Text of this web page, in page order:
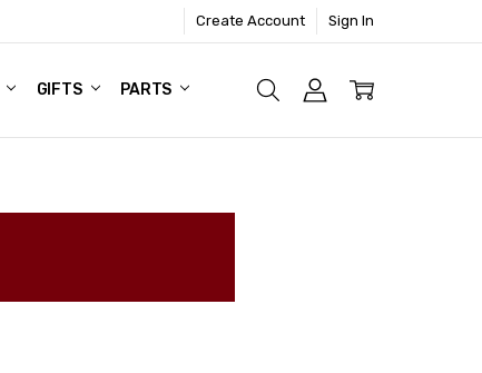
Create Account Sign In
GIFTS PARTS